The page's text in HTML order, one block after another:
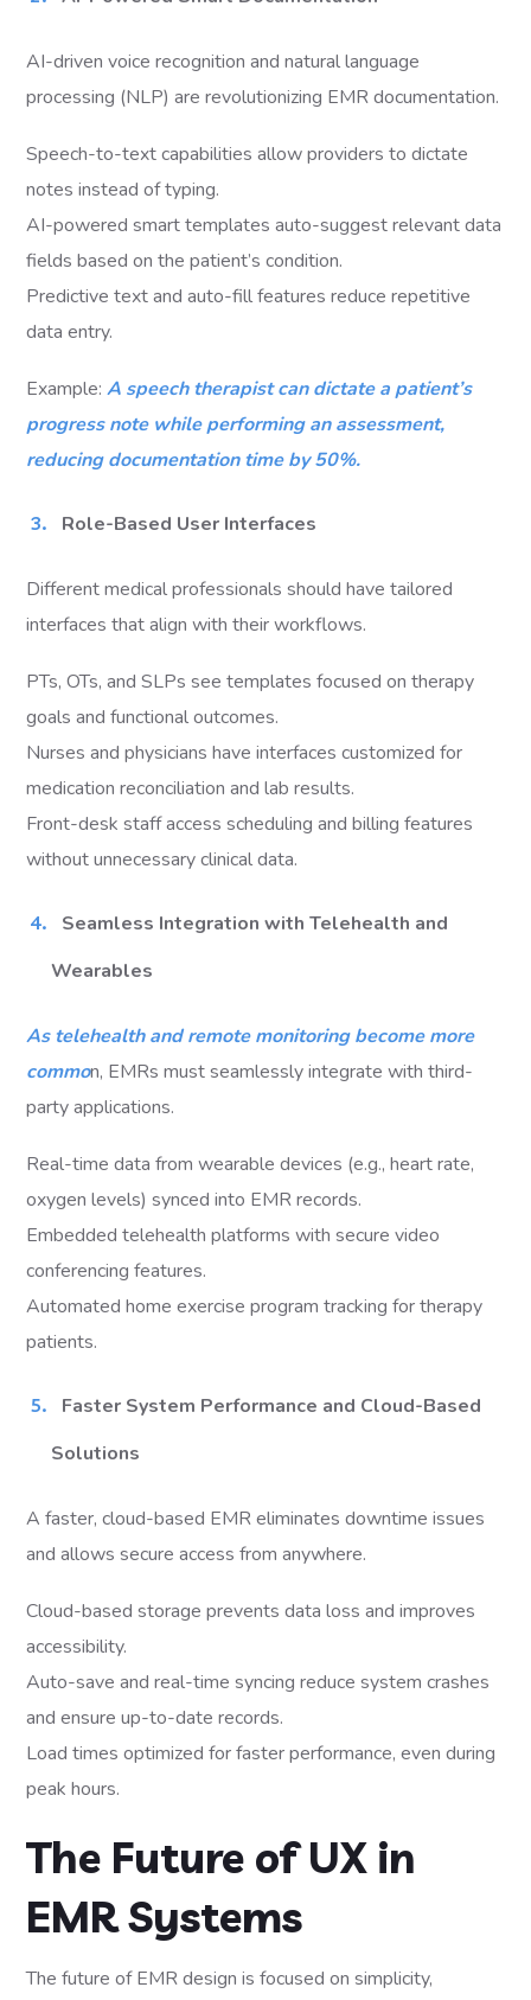
AI-driven voice recognition and natural language
processing (NLP) are revolutionizing EMR documentation.
Speech-to-text capabilities allow providers to dictate
notes instead of typing.
AI-powered smart templates auto-suggest relevant data
fields based on the patient’s condition.
Predictive text and auto-fill features reduce repetitive
data entry.
Example: A speech therapist can dictate a patient’s
progress note while performing an assessment,
reducing documentation time by 50%.
Role-Based User Interfaces
Different medical professionals should have tailored
interfaces that align with their workflows.
PTs, OTs, and SLPs see templates focused on therapy
goals and functional outcomes.
Nurses and physicians have interfaces customized for
medication reconciliation and lab results.
Front-desk staff access scheduling and billing features
without unnecessary clinical data.
Seamless Integration with Telehealth and
Wearables
As telehealth and remote monitoring become more
common, EMRs must seamlessly integrate with third-
party applications.
Real-time data from wearable devices (e.g., heart rate,
oxygen levels) synced into EMR records.
Embedded telehealth platforms with secure video
conferencing features.
Automated home exercise program tracking for therapy
patients.
Faster System Performance and Cloud-Based
Solutions
A faster, cloud-based EMR eliminates downtime issues
and allows secure access from anywhere.
Cloud-based storage prevents data loss and improves
accessibility.
Auto-save and real-time syncing reduce system crashes
and ensure up-to-date records.
Load times optimized for faster performance, even during
peak hours.
The Future of UX in
EMR Systems
The future of EMR design is focused on simplicity,